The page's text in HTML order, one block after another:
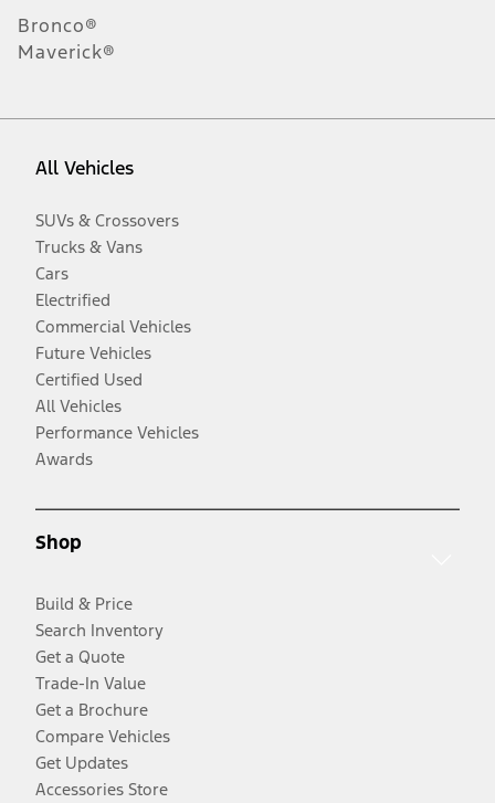
Bronco®
Maverick®
All Vehicles
SUVs & Crossovers
Trucks & Vans
Cars
Electrified
Commercial Vehicles
Future Vehicles
Certified Used
All Vehicles
Performance Vehicles
Awards
Shop
Build & Price
Search Inventory
Get a Quote
Trade-In Value
Get a Brochure
Compare Vehicles
Get Updates
Accessories Store